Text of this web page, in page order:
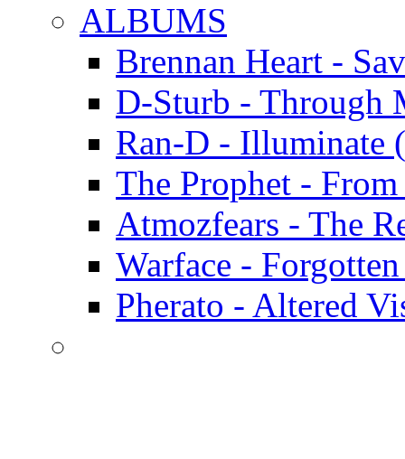
ALBUMS
Brennan Heart -
D-Sturb - Through
Ran-D - Illuminate
The Prophet -
Atmozfears - The
Warface -
Pherato - Altered